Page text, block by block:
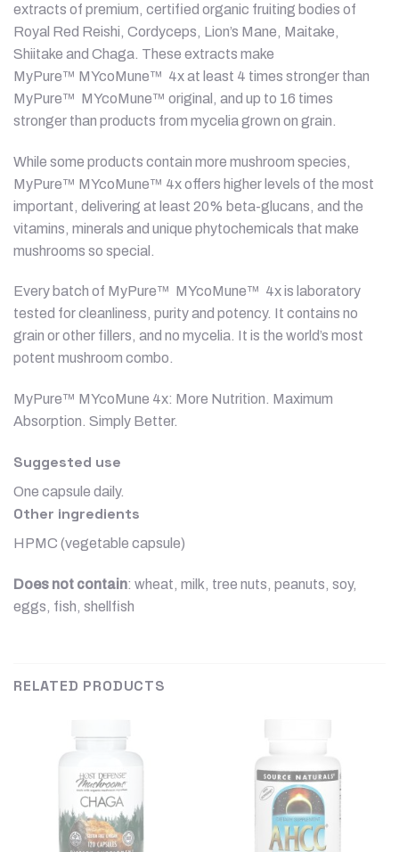
extracts of premium, certified organic fruiting bodies of
Royal Red Reishi, Cordyceps, Lion’s Mane, Maitake,
Shiitake and Chaga. These extracts make
MyPure™ MYcoMune™ 4x at least 4 times stronger than
MyPure™ MYcoMune™ original, and up to 16 times
stronger than products from mycelia grown on grain.
While some products contain more mushroom species,
MyPure™ MYcoMune™ 4x offers higher levels of the most
important, delivering at least 20% beta-glucans, and the
vitamins, minerals and unique phytochemicals that make
mushrooms so special.
Every batch of MyPure™ MYcoMune™ 4x is laboratory
tested for cleanliness, purity and potency. It contains no
grain or other fillers, and no mycelia. It is the world’s most
potent mushroom combo.
MyPure™ MYcoMune 4x: More Nutrition. Maximum
Absorption. Simply Better.
Suggested use
One capsule daily.
Other ingredients
HPMC (vegetable capsule)
Does not contain: wheat, milk, tree nuts, peanuts, soy,
eggs, fish, shellfish
RELATED PRODUCTS